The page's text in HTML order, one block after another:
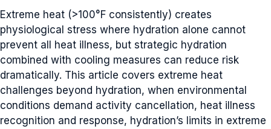
Extreme heat (>100°F consistently) creates
physiological stress where hydration alone cannot
prevent all heat illness, but strategic hydration
combined with cooling measures can reduce risk
dramatically. This article covers extreme heat
challenges beyond hydration, when environmental
conditions demand activity cancellation, heat illness
recognition and response, hydration’s limits in extreme